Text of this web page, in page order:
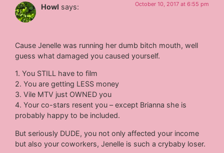
Howl says: October 10, 2017 at 6:55 pm
Cause Jenelle was running her dumb bitch mouth, well
guess what damaged you caused yourself.
1. You STILL have to film
2. You are getting LESS money
3. Vile MTV just OWNED you
4. Your co-stars resent you – except Brianna she is
probably happy to be included.
But seriously DUDE, you not only affected your income
but also your coworkers, Jenelle is such a crybaby loser.